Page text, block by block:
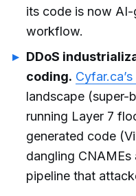
its code is now
workflow.
DDoS
coding.
landscape (super-
running Layer 7
generated code
dangling
pipeline that